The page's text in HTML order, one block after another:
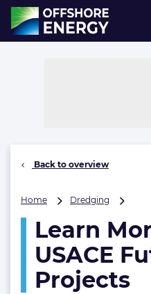
Direct naar inhoud
, go to home
Back to overview
Home Dredging
Learn
USACE
Projects